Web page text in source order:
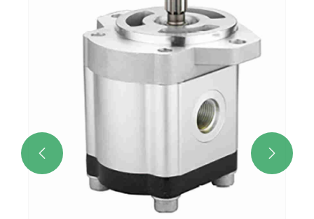
Good Quality Hydraulic Pump
Replacement of ford Tractor Machine
View More >>
 